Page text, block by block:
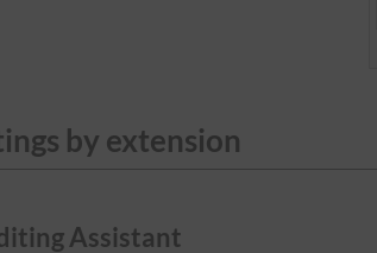
by extension
Assistant